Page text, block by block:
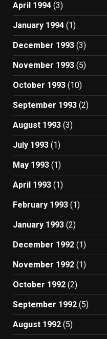
April 1994 (3)
January 1994 (1)
December 1993 (3)
November 1993 (5)
October 1993 (10)
September 1993 (2)
August 1993 (3)
July 1993 (1)
May 1993 (1)
April 1993 (1)
February 1993 (1)
January 1993 (2)
December 1992 (1)
November 1992 (1)
October 1992 (2)
September 1992 (5)
August 1992 (5)